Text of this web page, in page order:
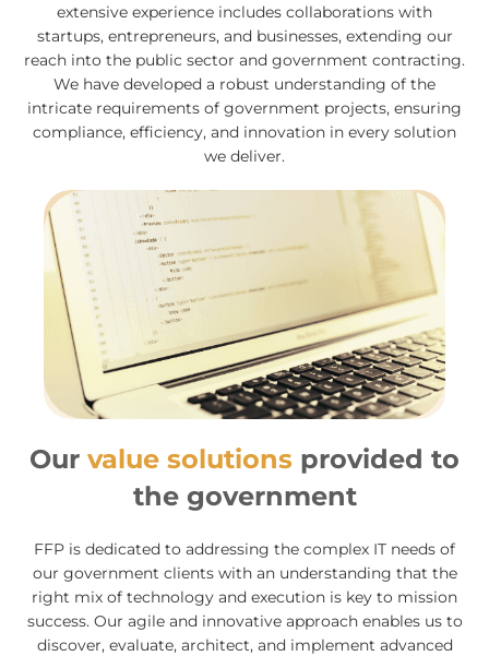
extensive experience includes collaborations with
startups, entrepreneurs, and businesses, extending our
reach into the public sector and government contracting.
We have developed a robust understanding of the
intricate requirements of government projects, ensuring
compliance, efficiency, and innovation in every solution
we deliver.
Our value solutions provided to
the government
FFP is dedicated to addressing the complex IT needs of
our government clients with an understanding that the
right mix of technology and execution is key to mission
success. Our agile and innovative approach enables us to
discover, evaluate, architect, and implement advanced